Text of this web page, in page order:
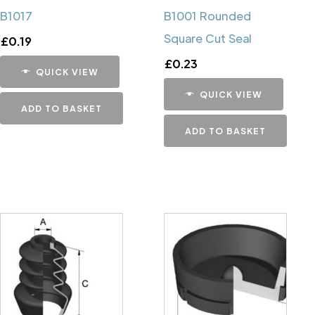
B1017
£0.19
QUICK VIEW
ADD TO BASKET
B1001 Rounded
Square Cut Seal
£0.23
QUICK VIEW
ADD TO BASKET